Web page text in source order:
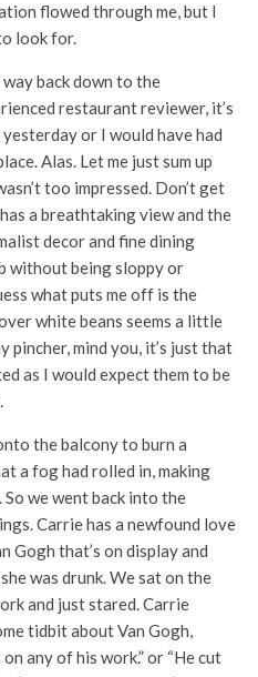
flowed through me, but I
look for.
back down to the
restaurant reviewer, it’s
or I would have had
Alas. Let me just sum up
too impressed. Don’t get
a breathtaking view and the
decor and fine dining
without being sloppy or
what puts me off is the
white beans seems a little
pincher, mind you, it’s just that
as I would expect them to be
the balcony to burn a
a fog had rolled in, making
we went back into the
Carrie has a newfound love
Gogh that’s on display and
was drunk. We sat on the
and just stared. Carrie
tidbit about Van Gogh,
any of his work.” or “He cut